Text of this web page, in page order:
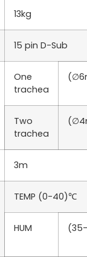
13kg
15 pin D-Sub
One
trachea
Two
trachea
3m
TEMP (0-40)℃
HUM